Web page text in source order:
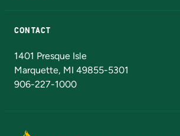
CONTACT
1401 Presque Isle
Marquette, MI 49855-5301
906-227-1000